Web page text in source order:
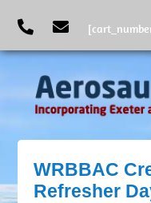
WRBBAC
Refresher